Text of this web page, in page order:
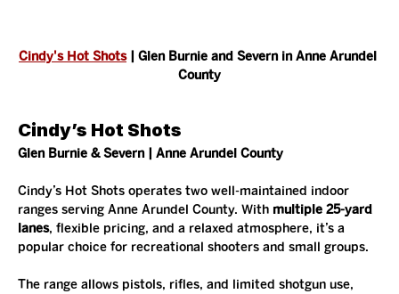
Cindy's Hot Shots | Glen Burnie and Severn in Anne Arundel
County
Cindy’s Hot Shots
Glen Burnie & Severn | Anne Arundel County
Cindy’s Hot Shots operates two well-maintained indoor
ranges serving Anne Arundel County. With multiple 25-yard
lanes, flexible pricing, and a relaxed atmosphere, it’s a
popular choice for recreational shooters and small groups.
The range allows pistols, rifles, and limited shotgun use,